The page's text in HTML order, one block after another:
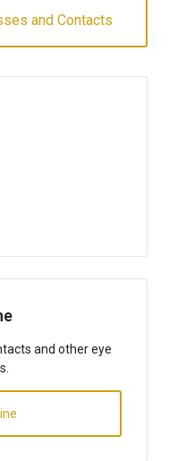
and Contacts
and other eye